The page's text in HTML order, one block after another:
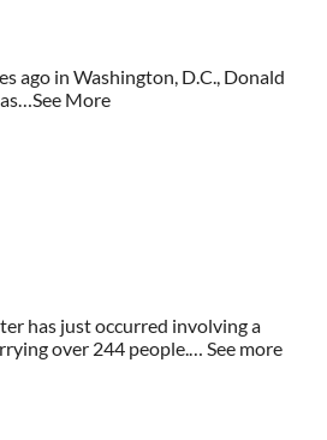
ago in Washington, D.C., Donald
More
has just occurred involving a
over 244 people.… See more